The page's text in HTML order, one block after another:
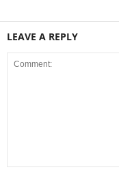
LEAVE A REPLY